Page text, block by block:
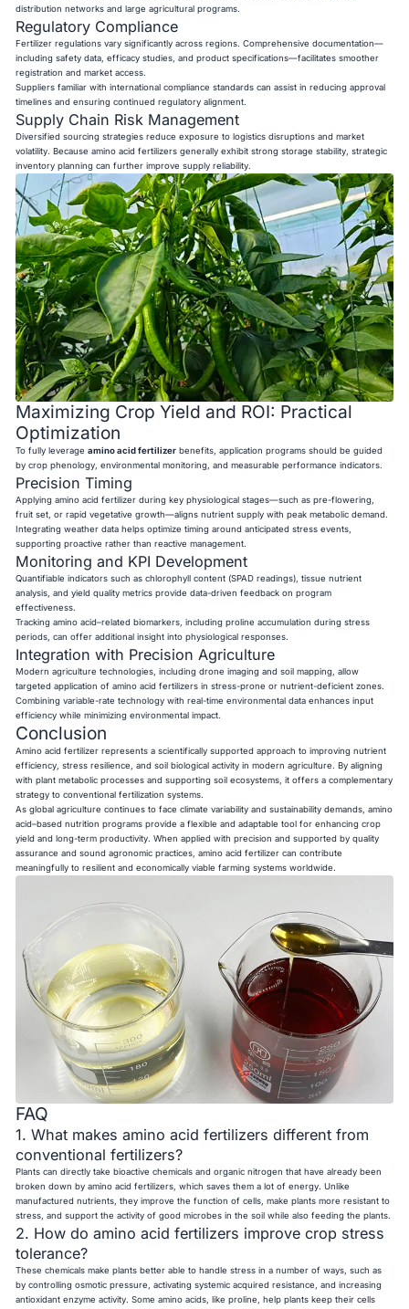
distribution networks and large agricultural programs.
Regulatory Compliance
Fertilizer regulations vary significantly across regions. Comprehensive documentation—
including safety data, efficacy studies, and product specifications—facilitates smoother
registration and market access.
Suppliers familiar with international compliance standards can assist in reducing approval
timelines and ensuring continued regulatory alignment.
Supply Chain Risk Management
Diversified sourcing strategies reduce exposure to logistics disruptions and market
volatility. Because amino acid fertilizers generally exhibit strong storage stability, strategic
inventory planning can further improve supply reliability.
Maximizing Crop Yield and ROI: Practical
Optimization
To fully leverageamino acid fertilizer benefits, application programs should be guided
by crop phenology, environmental monitoring, and measurable performance indicators.
Precision Timing
Applying amino acid fertilizer during key physiological stages—such as pre-flowering,
fruit set, or rapid vegetative growth—aligns nutrient supply with peak metabolic demand.
Integrating weather data helps optimize timing around anticipated stress events,
supporting proactive rather than reactive management.
Monitoring and KPI Development
Quantifiable indicators such as chlorophyll content (SPAD readings), tissue nutrient
analysis, and yield quality metrics provide data-driven feedback on program
effectiveness.
Tracking amino acid–related biomarkers, including proline accumulation during stress
periods, can offer additional insight into physiological responses.
Integration with Precision Agriculture
Modern agriculture technologies, including drone imaging and soil mapping, allow
targeted application of amino acid fertilizers in stress-prone or nutrient-deficient zones.
Combining variable-rate technology with real-time environmental data enhances input
efficiency while minimizing environmental impact.
Conclusion
Amino acid fertilizer represents a scientifically supported approach to improving nutrient
efficiency, stress resilience, and soil biological activity in modern agriculture. By aligning
with plant metabolic processes and supporting soil ecosystems, it offers a complementary
strategy to conventional fertilization systems.
As global agriculture continues to face climate variability and sustainability demands, amino
acid–based nutrition programs provide a flexible and adaptable tool for enhancing crop
yield and long-term productivity. When applied with precision and supported by quality
assurance and sound agronomic practices, amino acid fertilizer can contribute
meaningfully to resilient and economically viable farming systems worldwide.
FAQ
1. What makes amino acid fertilizers different from
conventional fertilizers?
Plants can directly take bioactive chemicals and organic nitrogen that have already been
broken down by amino acid fertilizers, which saves them a lot of energy. Unlike
manufactured nutrients, they improve the function of cells, make plants more resistant to
stress, and support the activity of good microbes in the soil while also feeding the plants.
2. How do amino acid fertilizers improve crop stress
tolerance?
These chemicals make plants better able to handle stress in a number of ways, such as
by controlling osmotic pressure, activating systemic acquired resistance, and increasing
antioxidant enzyme activity. Some amino acids, like proline, help plants keep their cells